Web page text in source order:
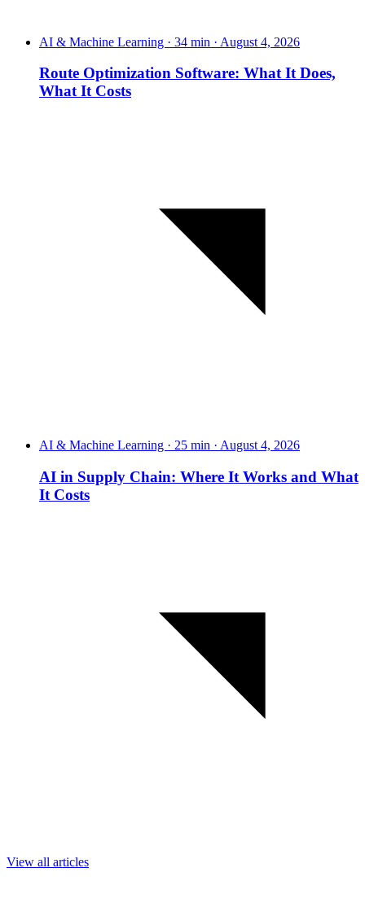
AI & Machine Learning · 34 min · August 4, 2026
Route Optimization Software: What It Does,
What It Costs
AI & Machine Learning · 25 min · August 4, 2026
AI in Supply Chain: Where It Works and What
It Costs
View all articles